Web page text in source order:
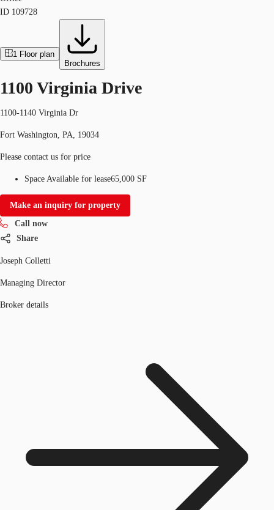
ID 109728
1 Floor plan
Brochures
1100 Virginia Drive
1100-1140 Virginia Dr
Fort Washington, PA, 19034
Please contact us for price
Space Available for lease65,000 SF
Make an inquiry for property
Call now
Share
Joseph Colletti
Managing Director
Broker details